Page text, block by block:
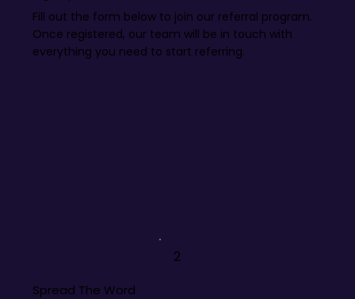
Fill out the form below to join our referral program.
Once registered, our team will be in touch with
everything you need to start referring.
2
Spread The Word